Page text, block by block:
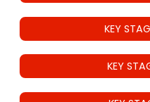
KEY
KEY